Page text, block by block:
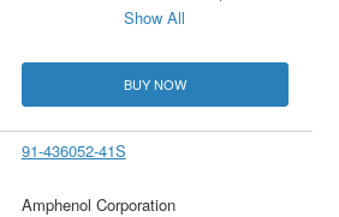
Show All
BUY NOW
91-436052-41S
Amphenol Corporation